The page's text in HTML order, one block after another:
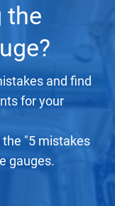
the
and find
for your
"5 mistakes
gauges.